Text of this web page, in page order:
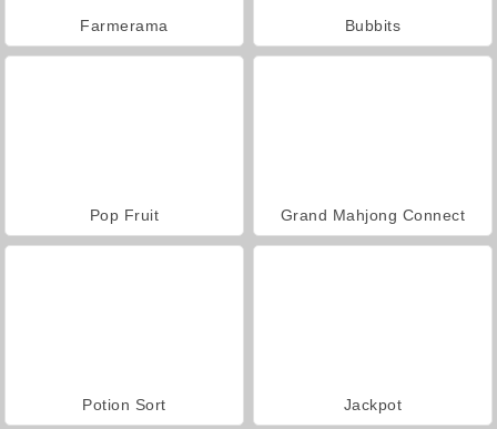
Farmerama Bubbits
Pop Fruit Grand Mahjong Connect
Potion Sort Jackpot